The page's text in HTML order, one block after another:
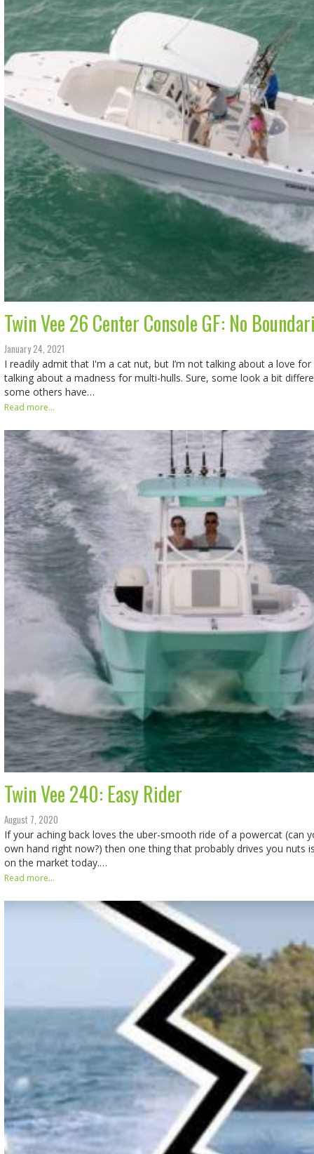
Twin Vee 26 Center Console GF: No
January 24, 2021
I readily admit that I'm a cat nut, but I’m not talking about a love for
talking about a madness for multi-hulls. Sure, some look a bit
some others have…
Read more...
Twin Vee 240: Easy Rider
August 7, 2020
If your aching back loves the uber-smooth ride of a powercat (can
own hand right now?) then one thing that probably drives you nuts
on the market today.…
Read more...